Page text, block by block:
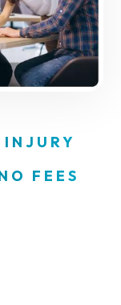
FEES